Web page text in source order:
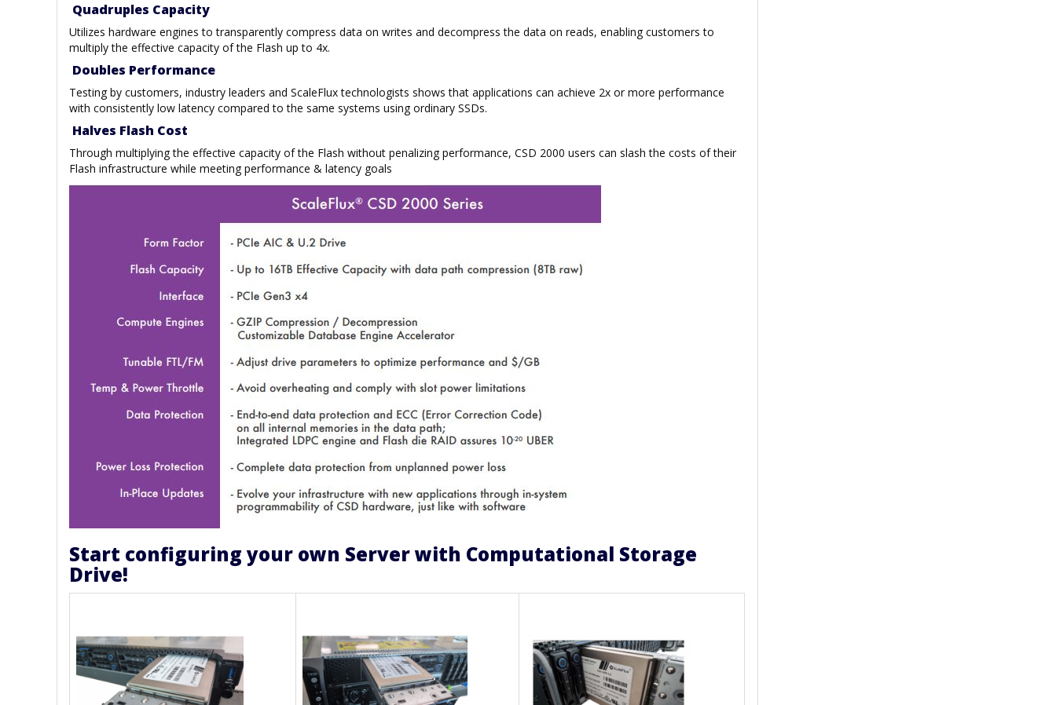
Quadruples Capacity
Utilizes hardware engines to transparently compress data on writes and decompress the data on reads, enabling customers to
multiply the effective capacity of the Flash up to 4x.
Doubles Performance
Testing by customers, industry leaders and ScaleFlux technologists shows that applications can achieve 2x or more performance
with consistently low latency compared to the same systems using ordinary SSDs.
Halves Flash Cost
Through multiplying the effective capacity of the Flash without penalizing performance, CSD 2000 users can slash the costs of their
Flash infrastructure while meeting performance & latency goals
Start configuring your own Server with Computational Storage
Drive!